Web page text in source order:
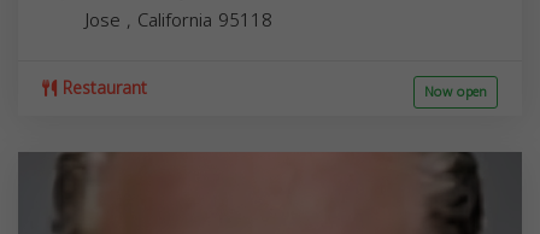
Jose , California 95118
Restaurant Now open